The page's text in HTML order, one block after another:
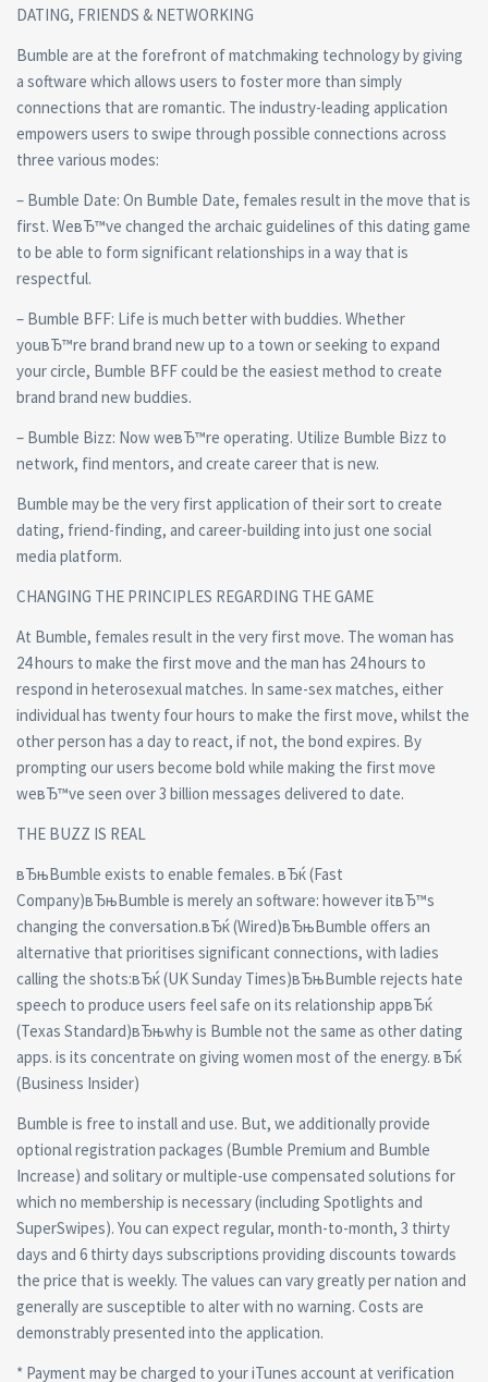
DATING, FRIENDS & NETWORKING
Bumble are at the forefront of matchmaking technology by giving
a software which allows users to foster more than simply
connections that are romantic. The industry-leading application
empowers users to swipe through possible connections across
three various modes:
– Bumble Date: On Bumble Date, females result in the move that is
first. WeвЂ™ve changed the archaic guidelines of this dating game
to be able to form significant relationships in a way that is
respectful.
– Bumble BFF: Life is much better with buddies. Whether
youвЂ™re brand brand new up to a town or seeking to expand
your circle, Bumble BFF could be the easiest method to create
brand brand new buddies.
– Bumble Bizz: Now weвЂ™re operating. Utilize Bumble Bizz to
network, find mentors, and create career that is new.
Bumble may be the very first application of their sort to create
dating, friend-finding, and career-building into just one social
media platform.
CHANGING THE PRINCIPLES REGARDING THE GAME
At Bumble, females result in the very first move. The woman has
24 hours to make the first move and the man has 24 hours to
respond in heterosexual matches. In same-sex matches, either
individual has twenty four hours to make the first move, whilst the
other person has a day to react, if not, the bond expires. By
prompting our users become bold while making the first move
weвЂ™ve seen over 3 billion messages delivered to date.
THE BUZZ IS REAL
вЂњBumble exists to enable females. вЂќ (Fast
Company)вЂњBumble is merely an software: however itвЂ™s
changing the conversation.вЂќ (Wired)вЂњBumble offers an
alternative that prioritises significant connections, with ladies
calling the shots:вЂќ (UK Sunday Times)вЂњBumble rejects hate
speech to produce users feel safe on its relationship appвЂќ
(Texas Standard)вЂњwhy is Bumble not the same as other dating
apps. is its concentrate on giving women most of the energy. вЂќ
(Business Insider)
Bumble is free to install and use. But, we additionally provide
optional registration packages (Bumble Premium and Bumble
Increase) and solitary or multiple-use compensated solutions for
which no membership is necessary (including Spotlights and
SuperSwipes). You can expect regular, month-to-month, 3 thirty
days and 6 thirty days subscriptions providing discounts towards
the price that is weekly. The values can vary greatly per nation and
generally are susceptible to alter with no warning. Costs are
demonstrably presented into the application.
* Payment may be charged to your iTunes account at verification